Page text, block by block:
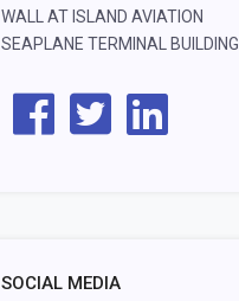
WALL AT ISLAND AVIATION
SEAPLANE TERMINAL BUILDING
SOCIAL MEDIA